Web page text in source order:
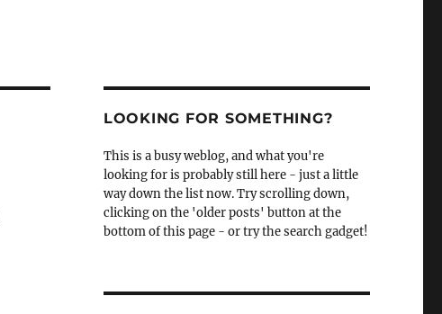
LOOKING FOR SOMETHING?
This is a busy weblog, and what you're
looking for is probably still here - just a little
way down the list now. Try scrolling down,
clicking on the 'older posts' button at the
bottom of this page - or try the search gadget!